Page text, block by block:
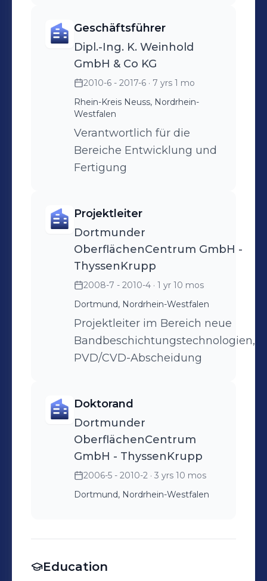
Geschäftsführer
Dipl.-Ing. K. Weinhold
GmbH & Co KG
2010-6 - 2017-6 · 7 yrs 1 mo
Rhein-Kreis Neuss, Nordrhein-
Westfalen
Verantwortlich für die
Bereiche Entwicklung und
Fertigung
Projektleiter
Dortmunder
OberflächenCentrum GmbH -
ThyssenKrupp
2008-7 - 2010-4 · 1 yr 10 mos
Dortmund, Nordrhein-Westfalen
Projektleiter im Bereich neue
Bandbeschichtungstechnologien,
PVD/CVD-Abscheidung
Doktorand
Dortmunder
OberflächenCentrum
GmbH - ThyssenKrupp
2006-5 - 2010-2 · 3 yrs 10 mos
Dortmund, Nordrhein-Westfalen
Education